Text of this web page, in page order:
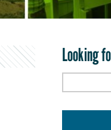
Looking